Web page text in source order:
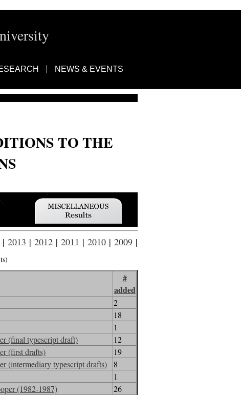
NEWS & EVENTS
TO THE
| 2013 | 2012 | 2011 | 2010 | 2009 |
#
added
2
18
1
(final typescript draft)
12
(first drafts)
19
(intermediary typescript drafts)
8
1
(1982-1987)
26